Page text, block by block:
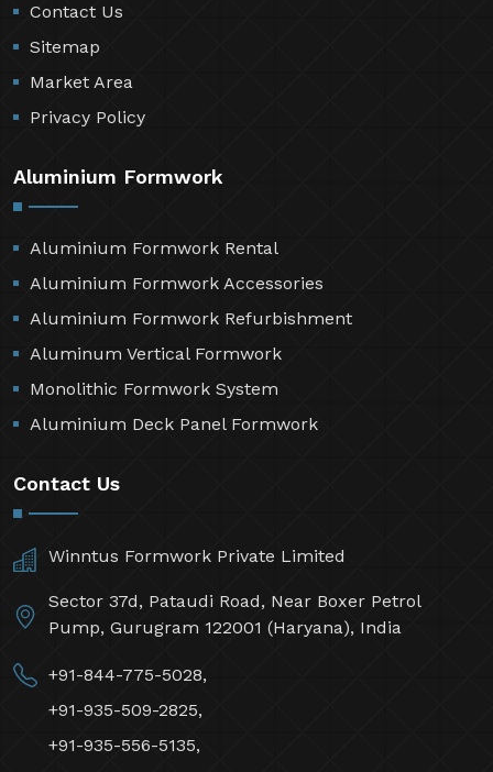
Contact Us
Sitemap
Market Area
Privacy Policy
Aluminium Formwork
Aluminium Formwork Rental
Aluminium Formwork Accessories
Aluminium Formwork Refurbishment
Aluminum Vertical Formwork
Monolithic Formwork System
Aluminium Deck Panel Formwork
Contact Us
Winntus Formwork Private Limited
Sector 37d, Pataudi Road, Near Boxer Petrol
Pump, Gurugram 122001 (Haryana), India
+91-844-775-5028,
+91-935-509-2825,
+91-935-556-5135,